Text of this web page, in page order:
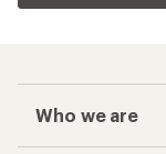
Who we are